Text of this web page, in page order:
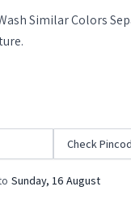
Similar Colors
Check
Sunday, 16 August